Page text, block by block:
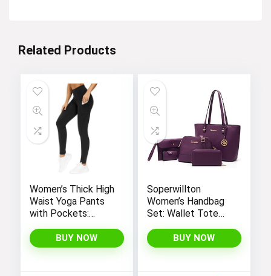
Related Products
Women’s Thick High
Waist Yoga Pants
with Pockets:
Leggings for
Workout, Running,
BUY NOW
Soperwillton
Women’s Handbag
Set: Wallet Tote
Top Handle
Satchel, and 5pcs
BUY NOW